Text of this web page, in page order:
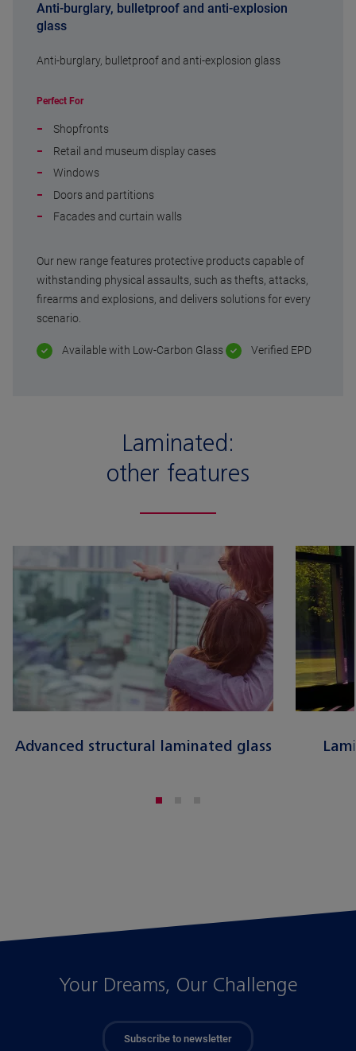
Anti-burglary, bulletproof and anti-explosion
glass
Anti-burglary, bulletproof and anti-explosion glass
Perfect For
Shopfronts
Retail and museum display cases
Windows
Doors and partitions
Facades and curtain walls
Our new range features protective products capable of
withstanding physical assaults, such as thefts, attacks,
firearms and explosions, and delivers solutions for every
scenario.
Available with Low-Carbon Glass Verified EPD
Laminated:
other features
Advanced structural laminated glass
Your Dreams, Our Challenge
Subscribe to newsletter